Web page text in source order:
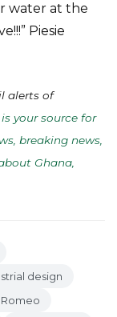
water at the
Piesie
alerts of
your source for
breaking news,
Ghana,
design